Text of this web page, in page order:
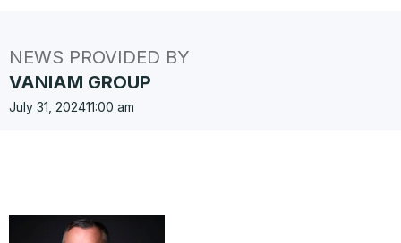
NEWS PROVIDED BY
VANIAM GROUP
July 31, 202411:00 am